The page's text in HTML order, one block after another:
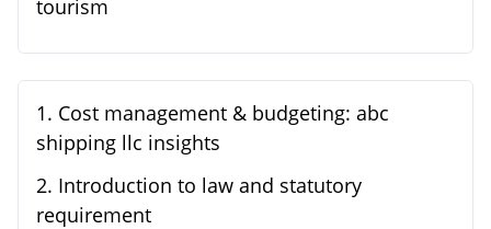
tourism
1. Cost management & budgeting: abc
shipping llc insights
2. Introduction to law and statutory
requirement